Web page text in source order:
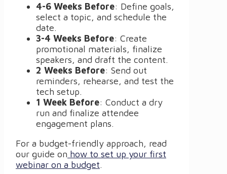
4-6 Weeks Before: Define goals,
select a topic, and schedule the
date.
3-4 Weeks Before: Create
promotional materials, finalize
speakers, and draft the content.
2 Weeks Before: Send out
reminders, rehearse, and test the
tech setup.
1 Week Before: Conduct a dry
run and finalize attendee
engagement plans.
For a budget-friendly approach, read
our guide on how to set up your first
webinar on a budget.